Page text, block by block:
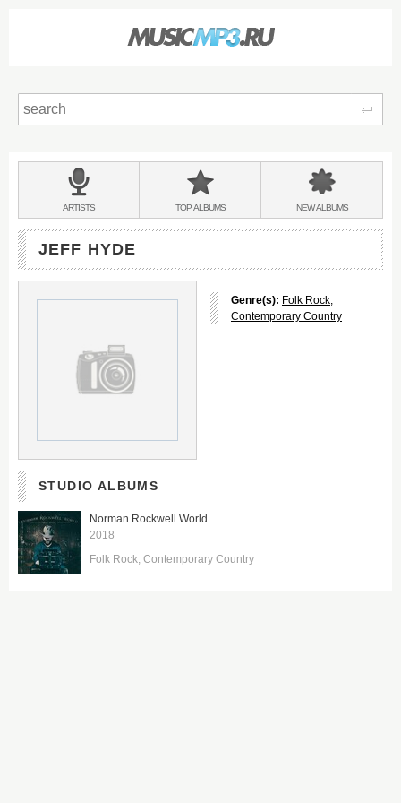
BANDS
&
ARTISTS TOPALBUMS NEWALBUMS
JEFF HYDE
Genre(s): Folk Rock,
Contemporary Country
STUDIO ALBUMS
Norman Rockwell World
2018
Folk Rock Contemporary Country